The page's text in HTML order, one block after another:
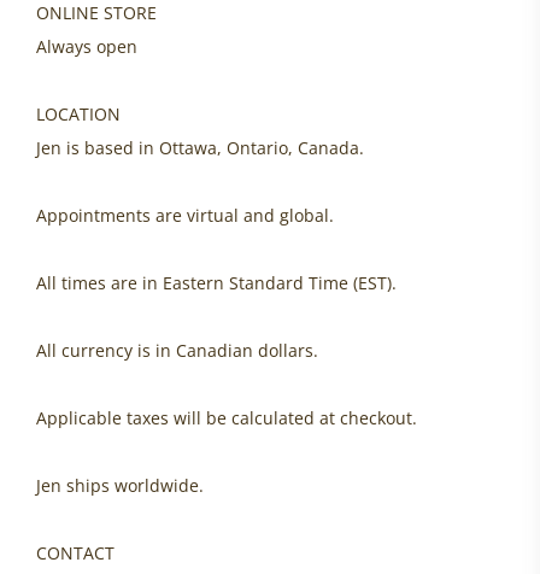
ONLINE STORE
Always open
LOCATION
Jen is based in Ottawa, Ontario, Canada.
Appointments are virtual and global.
All times are in Eastern Standard Time (EST).
All currency is in Canadian dollars.
Applicable taxes will be calculated at checkout.
Jen ships worldwide.
CONTACT